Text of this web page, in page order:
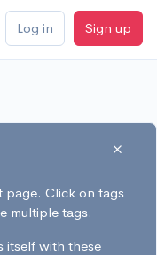
Log in Sign up
page. Click on tags
multiple tags.
itself with these